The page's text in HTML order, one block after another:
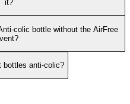
it?
colic bottle without the AirFree
vent?
bottles anti-colic?